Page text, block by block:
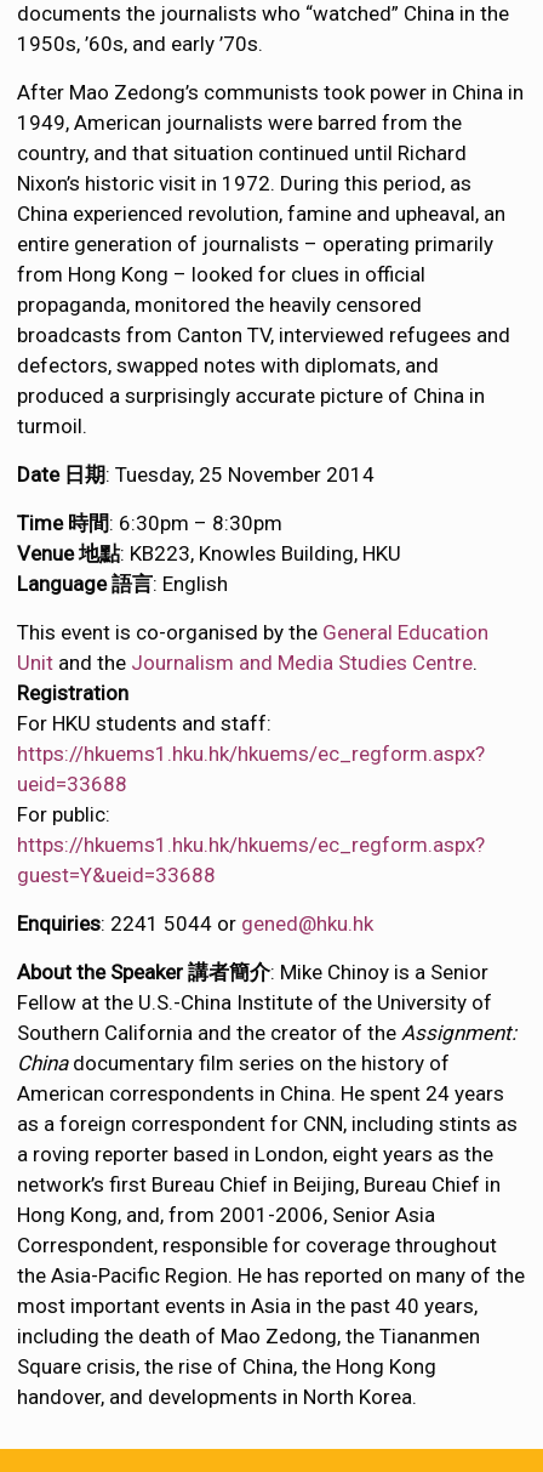
documents the journalists who “watched” China in the
1950s, ’60s, and early ’70s.
After Mao Zedong’s communists took power in China in
1949, American journalists were barred from the
country, and that situation continued until Richard
Nixon’s historic visit in 1972. During this period, as
China experienced revolution, famine and upheaval, an
entire generation of journalists – operating primarily
from Hong Kong – looked for clues in official
propaganda, monitored the heavily censored
broadcasts from Canton TV, interviewed refugees and
defectors, swapped notes with diplomats, and
produced a surprisingly accurate picture of China in
turmoil.
Date 日期: Tuesday, 25 November 2014
Time 時間: 6:30pm – 8:30pm
Venue 地點: KB223, Knowles Building, HKU
Language 語言: English
This event is co-organised by the General Education
Unit and the Journalism and Media Studies Centre.
Registration
For HKU students and staff:
https://hkuems1.hku.hk/hkuems/ec_regform.aspx?
ueid=33688
For public:
https://hkuems1.hku.hk/hkuems/ec_regform.aspx?
guest=Y&ueid=33688
Enquiries: 2241 5044 or gened@hku.hk
About the Speaker 講者簡介: Mike Chinoy is a Senior
Fellow at the U.S.-China Institute of the University of
Southern California and the creator of theAssignment:
Chinadocumentary film series on the history of
American correspondents in China. He spent 24 years
as a foreign correspondent for CNN, including stints as
a roving reporter based in London, eight years as the
network’s first Bureau Chief in Beijing, Bureau Chief in
Hong Kong, and, from 2001-2006, Senior Asia
Correspondent, responsible for coverage throughout
the Asia-Pacific Region. He has reported on many of the
most important events in Asia in the past 40 years,
including the death of Mao Zedong, the Tiananmen
Square crisis, the rise of China, the Hong Kong
handover, and developments in North Korea.